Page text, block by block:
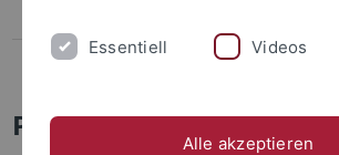
Student Projects
Prof. Dr. Astrid Franke
Essentiell Videos
Alle akzeptieren